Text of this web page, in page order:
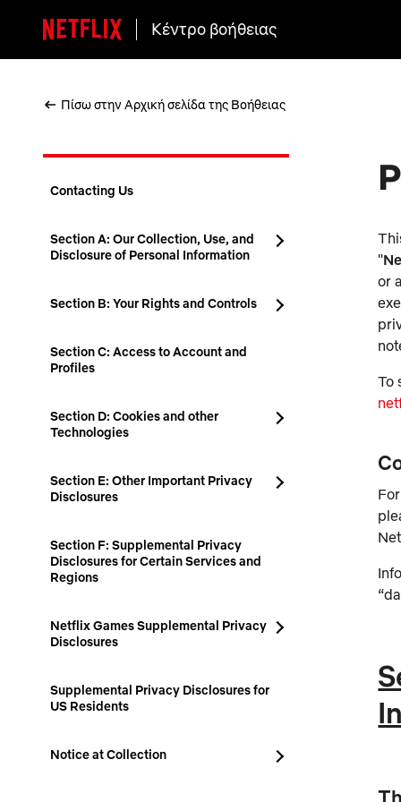
Κέντρο βοήθειας
Πίσω στην Αρχική σελίδα της Βοήθειας
Contacting Us
Section A: Our Collection, Use, and
Disclosure of Personal Information
Section B: Your Rights and Controls
Section C: Access to Account and
Profiles
Section D: Cookies and other
Technologies
Section E: Other Important Privacy
Disclosures
Section F: Supplemental Privacy
Disclosures for Certain Services and
Regions
Netflix Games Supplemental Privacy
Disclosures
Supplemental Privacy Disclosures for
US Residents
Notice at Collection
"
or
To